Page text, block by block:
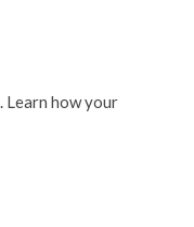
Learn how your